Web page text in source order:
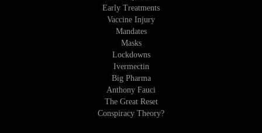
Early Treatments
Vaccine Injury
Mandates
Masks
Lockdowns
Ivermectin
Big Pharma
Anthony Fauci
The Great Reset
Conspiracy Theory?